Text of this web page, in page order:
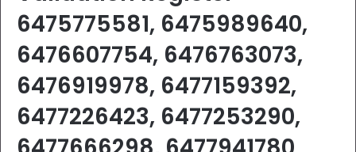
6475775581, 6475989640,
6476607754, 6476763073,
6476919978, 6477159392,
6477226423, 6477253290,